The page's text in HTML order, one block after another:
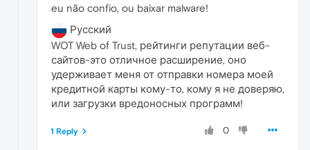
eu não confio, ou baixar malware!
Русский
WOT Web of Trust, рейтинги репутации веб-
сайтов-это отличное расширение, оно
удерживает меня от отправки номера моей
кредитной карты кому-то, кому я не доверяю,
или загрузки вредоносных программ!
0
1 Reply